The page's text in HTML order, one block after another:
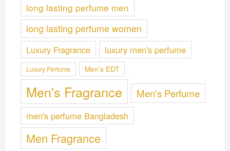
long lasting perfume men
long lasting perfume women
Luxury Fragrance luxury men's perfume
Luxury Perfume Men's EDT
Men's Fragrance Men's Perfume
men's perfume Bangladesh
Men Fragrance